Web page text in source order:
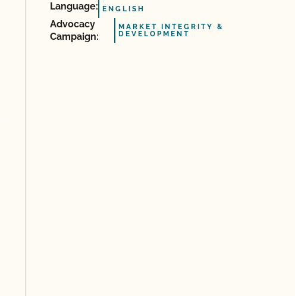
Language: ENGLISH
Advocacy
Campaign:
MARKET INTEGRITY &
DEVELOPMENT